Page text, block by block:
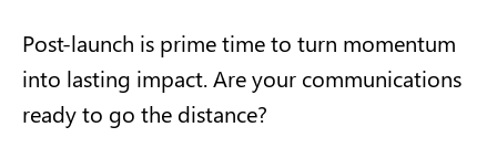
Post-launch is prime time to turn momentum
into lasting impact. Are your communications
ready to go the distance?